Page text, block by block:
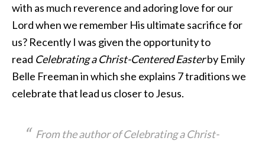
with as much reverence and adoring love for our
Lord when we remember His ultimate sacrifice for
us? Recently I was given the opportunity to
read Celebrating a Christ-Centered Easterby Emily
Belle Freeman in which she explains 7 traditions we
celebrate that lead us closer to Jesus.
From the author of Celebrating a Christ-